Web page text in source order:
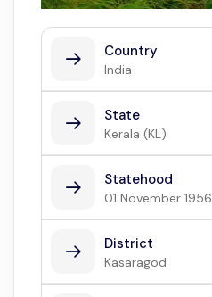
Country
India
State
Kerala (KL)
Statehood
01 November 1956
District
Kasaragod